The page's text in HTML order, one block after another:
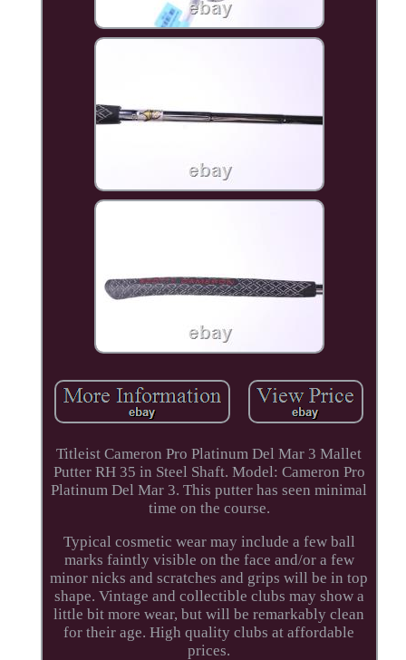
Titleist Cameron Pro Platinum Del Mar 3 Mallet
Putter RH 35 in Steel Shaft. Model: Cameron Pro
Platinum Del Mar 3. This putter has seen minimal
time on the course.
Typical cosmetic wear may include a few ball
marks faintly visible on the face and/or a few
minor nicks and scratches and grips will be in top
shape. Vintage and collectible clubs may show a
little bit more wear, but will be remarkably clean
for their age. High quality clubs at affordable
prices.